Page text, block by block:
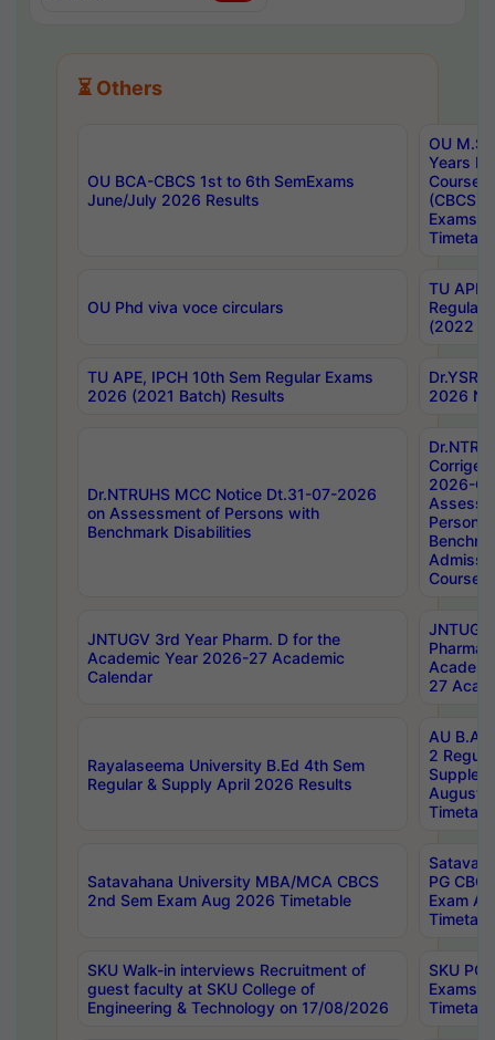
⏳ Others
OU BCA-CBCS 1st to 6th SemExams
June/July 2026 Results
OU
Years
Course
(CBCS)
Exams
OU Phd viva voce circulars
TU APE,
Regular
(2022
TU APE, IPCH 10th Sem Regular Exams
2026 (2021 Batch) Results
2026
Dr.NTRUHS MCC Notice Dt.31-07-2026
on Assessment of Persons with
Benchmark Disabilities
2026-
Persons
Course,
JNTUGV 3rd Year Pharm. D for the
Academic Year 2026-27 Academic
Calendar
27
Rayalaseema University B.Ed 4th Sem
Regular & Supply April 2026 Results
AU
2
August
Satavahana University MBA/MCA CBCS
2nd Sem Exam Aug 2026 Timetable
PG
Exam
SKU Walk-in interviews Recruitment of
guest faculty at SKU College of
Engineering & Technology on 17/08/2026
SKU PG
Exams